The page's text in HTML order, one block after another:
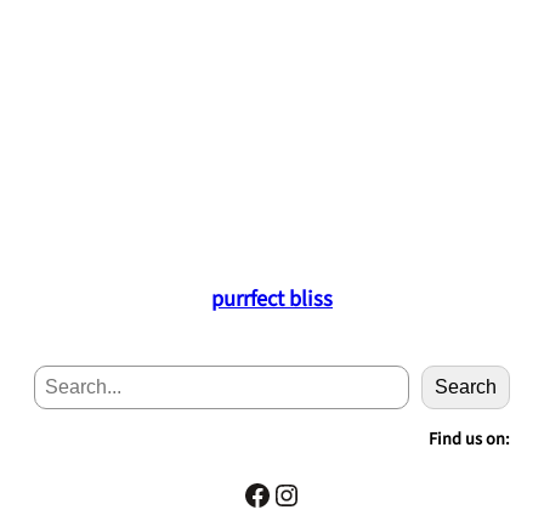
purrfect bliss
e
c
h
Search
Find us on:
Facebook Instagram